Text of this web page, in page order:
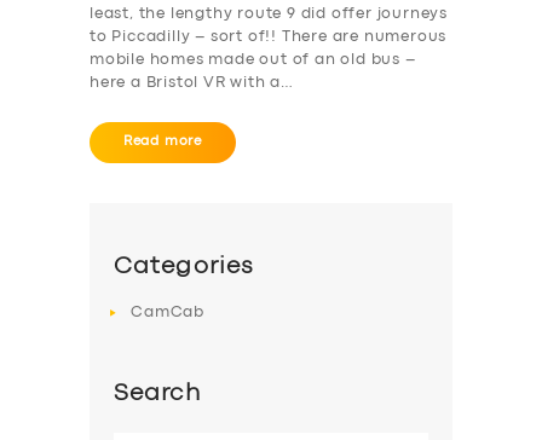
least, the lengthy route 9 did offer journeys
to Piccadilly – sort of!! There are numerous
mobile homes made out of an old bus –
here a Bristol VR with a…
Read more
Categories
CamCab
Search